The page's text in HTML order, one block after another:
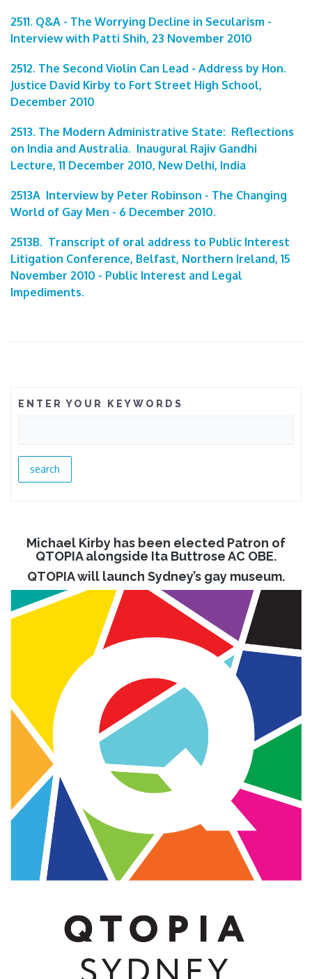
2511. Q&A - The Worrying Decline in Secularism -
Interview with Patti Shih, 23 November 2010
2512. The Second Violin Can Lead - Address by Hon.
Justice David Kirby to Fort Street High School,
December 2010
2513. The Modern Administrative State: Reflections
on India and Australia. Inaugural Rajiv Gandhi
Lecture, 11 December 2010, New Delhi, India
2513A Interview by Peter Robinson - The Changing
World of Gay Men - 6 December 2010.
2513B. Transcript of oral address to Public Interest
Litigation Conference, Belfast, Northern Ireland, 15
November 2010 - Public Interest and Legal
Impediments.
ENTER YOUR KEYWORDS
Michael Kirby has been elected Patron of
QTOPIA alongside Ita Buttrose AC OBE.
QTOPIA will launch Sydney’s gay museum.